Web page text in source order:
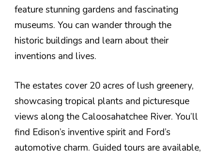
feature stunning gardens and fascinating
museums. You can wander through the
historic buildings and learn about their
inventions and lives.
The estates cover 20 acres of lush greenery,
showcasing tropical plants and picturesque
views along the Caloosahatchee River. You’ll
find Edison’s inventive spirit and Ford’s
automotive charm. Guided tours are available,